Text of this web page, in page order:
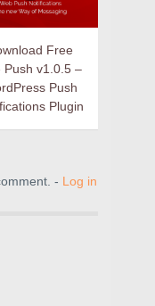
Free
Push v1.0.5 –
Push
Plugin
- Log in